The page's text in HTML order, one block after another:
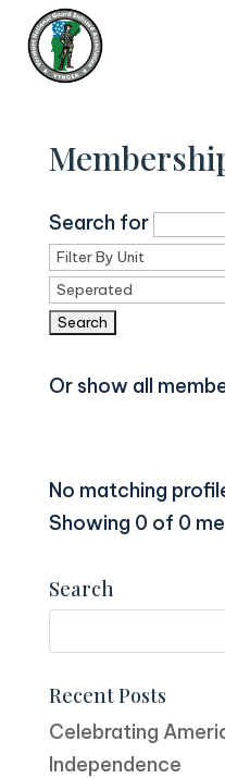
Search for
Or show all
No matching
Showing 0 of 0
Search
Recent Posts
Celebrating
Independence